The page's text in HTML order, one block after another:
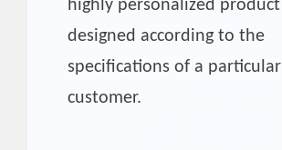
highly personalized product
designed according to the
specifications of a particular
customer.